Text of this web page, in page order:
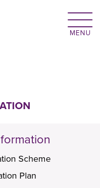
Scheme
Plan